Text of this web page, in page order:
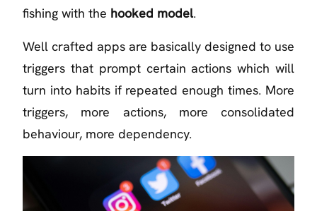
fishing with the hooked model.
Well crafted apps are basically designed to use
triggers that prompt certain actions which will
turn into habits if repeated enough times. More
triggers, more actions, more consolidated
behaviour, more dependency.